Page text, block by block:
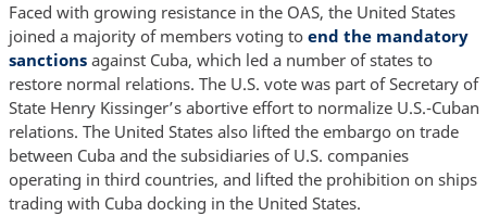
Faced with growing resistance in the OAS, the United States
joined a majority of members voting to end the mandatory
sanctionsagainst Cuba, which led a number of states to
restore normal relations. The U.S. vote was part of Secretary of
State Henry Kissinger’s abortive effort to normalize U.S.-Cuban
relations. The United States also lifted the embargo on trade
between Cuba and the subsidiaries of U.S. companies
operating in third countries, and lifted the prohibition on ships
trading with Cuba docking in the United States.